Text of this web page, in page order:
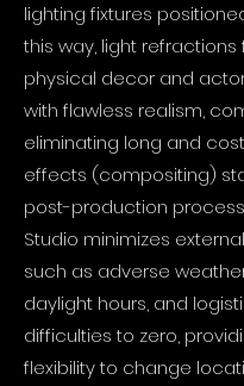
lighting fixtures
this way, light refractions
physical decor and
with flawless realism,
eliminating long and
effects (compositing)
post-production process.
Studio minimizes
such as adverse
daylight hours, and
difficulties to zero,
flexibility to change